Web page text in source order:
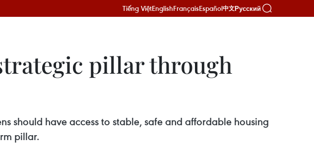
Tiếng ViệtEnglishFrançaisEspañol中文Русский
pillar through
should have access to stable, safe and affordable housing
pillar.